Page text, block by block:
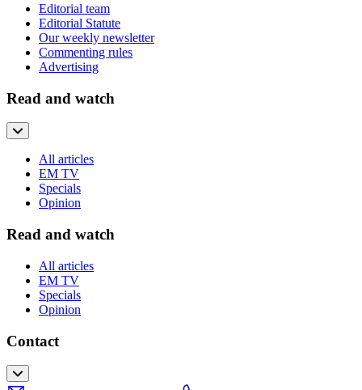
Editorial team
Editorial Statute
Our weekly newsletter
Commenting rules
Advertising
Read and watch
All articles
EM TV
Specials
Opinion
Read and watch
All articles
EM TV
Specials
Opinion
Contact